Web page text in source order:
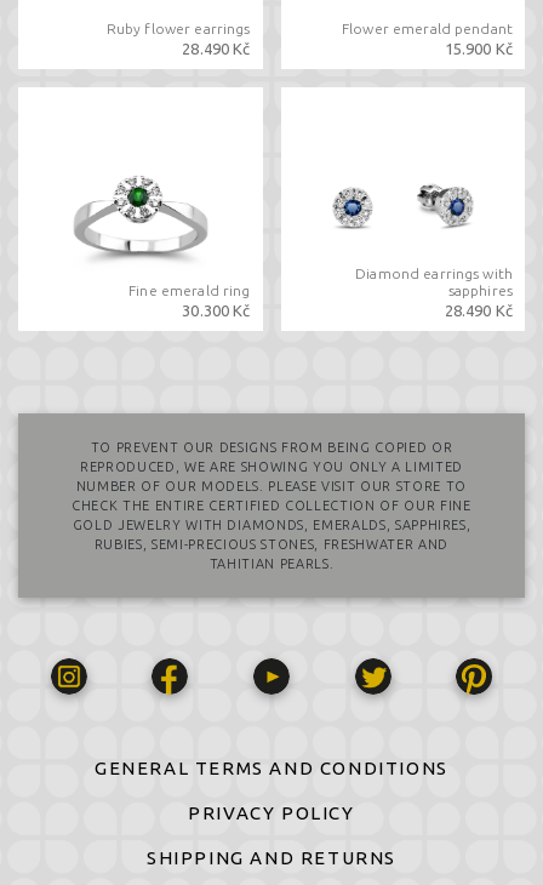
Ruby flower earrings
28.490 Kč
Flower emerald pendant
15.900 Kč
Fine emerald ring
30.300 Kč
Diamond earrings with
sapphires
28.490 Kč
TO PREVENT OUR DESIGNS FROM BEING COPIED OR
REPRODUCED, WE ARE SHOWING YOU ONLY A LIMITED
NUMBER OF OUR MODELS. PLEASE VISIT OUR STORE TO
CHECK THE ENTIRE CERTIFIED COLLECTION OF OUR FINE
GOLD JEWELRY WITH DIAMONDS, EMERALDS, SAPPHIRES,
RUBIES, SEMI-PRECIOUS STONES, FRESHWATER AND
TAHITIAN PEARLS.
GENERAL TERMS AND CONDITIONS
PRIVACY POLICY
SHIPPING AND RETURNS